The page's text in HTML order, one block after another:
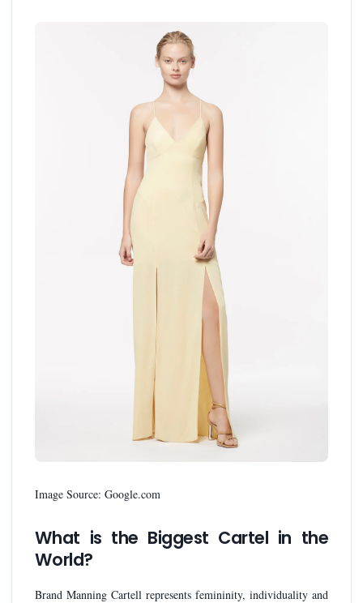
Image Source: Google.com
What is the Biggest Cartel in the
World?
Brand Manning Cartell represents femininity, individuality and